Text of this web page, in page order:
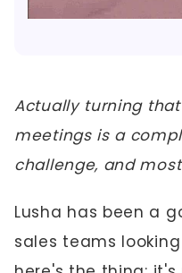
Actually turning
meetings is a
challenge, and
Lusha has been a
sales teams